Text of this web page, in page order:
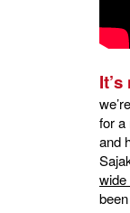
for a
and
wide